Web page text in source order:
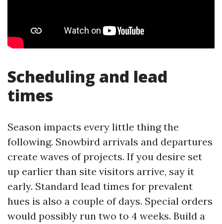
Scheduling and lead
times
Season impacts every little thing the
following. Snowbird arrivals and departures
create waves of projects. If you desire set
up earlier than site visitors arrive, say it
early. Standard lead times for prevalent
hues is also a couple of days. Special orders
would possibly run two to 4 weeks. Build a